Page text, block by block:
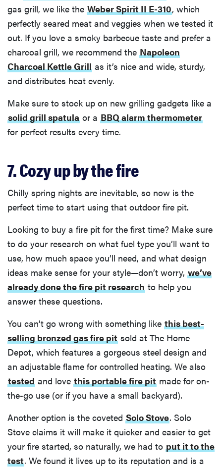
gas grill, we like the Weber Spirit II E-310, which
perfectly seared meat and veggies when we tested it
out. If you love a smoky barbecue taste and prefer a
charcoal grill, we recommend the Napoleon
Charcoal Kettle Grill as it’s nice and wide, sturdy,
and distributes heat evenly.
Make sure to stock up on new grilling gadgets like a
solid grill spatula or a BBQ alarm thermometer
for perfect results every time.
7. Cozy up by the fire
Chilly spring nights are inevitable, so now is the
perfect time to start using that outdoor fire pit.
Looking to buy a fire pit for the first time? Make sure
to do your research on what fuel type you’ll want to
use, how much space you’ll need, and what design
ideas make sense for your style—don’t worry, we’ve
already done the fire pit research to help you
answer these questions.
You can’t go wrong with something like this best-
selling bronzed gas fire pit sold at The Home
Depot, which features a gorgeous steel design and
an adjustable flame for controlled heating. We also
tested and love this portable fire pit made for on-
the-go use (or if you have a small backyard).
Another option is the coveted Solo Stove. Solo
Stove claims it will make it quicker and easier to get
your fire started, so naturally, we had to put it to the
test. We found it lives up to its reputation and is a